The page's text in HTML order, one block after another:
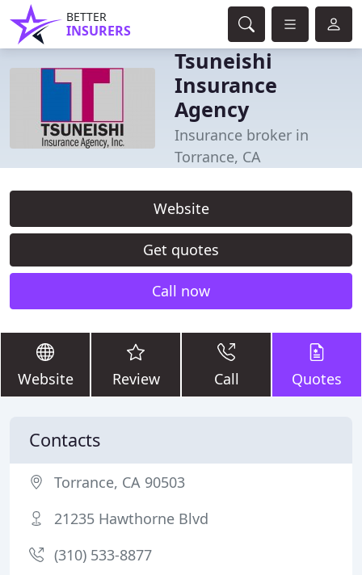
BETTER
INSURERS
Tsuneishi
Insurance
Agency
Insurance broker in
Torrance, CA
Website
Get quotes
Call now
Website Review Call Quotes
Contacts
Torrance, CA 90503
21235 Hawthorne Blvd
(310) 533-8877